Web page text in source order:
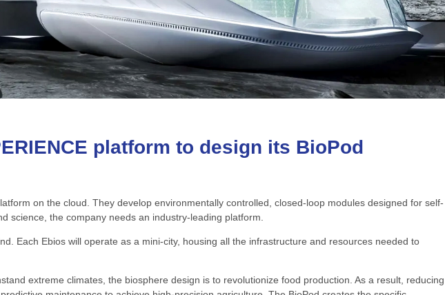
platform to design its BioPod
on the cloud. They develop environmentally controlled, closed-loop modules designed for self-
science, the company needs an industry-leading platform.
Each Ebios will operate as a mini-city, housing all the infrastructure and resources needed to
extreme climates, the biosphere design is to revolutionize food production. As a result, reducing